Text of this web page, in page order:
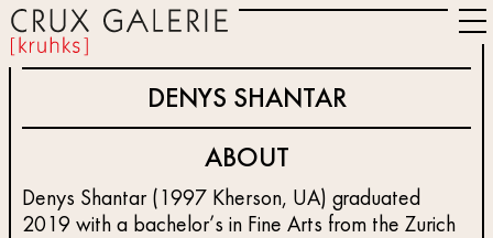
DENYS SHANTAR
ABOUT
Denys Shantar (1997 Kherson, UA) graduated
2019 with a bachelor’s in Fine Arts from the Zurich